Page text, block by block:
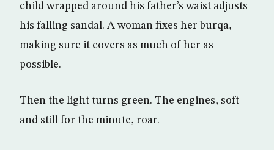
child wrapped around his father’s waist adjusts
his falling sandal. A woman fixes her burqa,
making sure it covers as much of her as
possible.
Then the light turns green. The engines, soft
and still for the minute, roar.